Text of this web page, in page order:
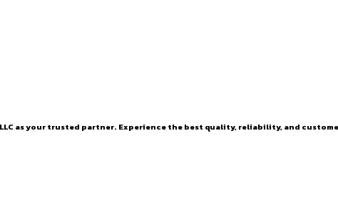
as your trusted partner. Experience the best quality, reliability, and